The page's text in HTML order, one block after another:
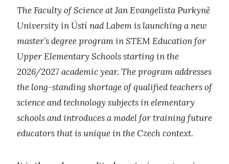
The Faculty of Science at Jan Evangelista Purkyně
University in Ústí nad Labem is launching a new
master’s degree program in STEM Education for
Upper Elementary Schools starting in the
2026/2027 academic year. The program addresses
the long-standing shortage of qualified teachers of
science and technology subjects in elementary
schools and introduces a model for training future
educators that is unique in the Czech context.